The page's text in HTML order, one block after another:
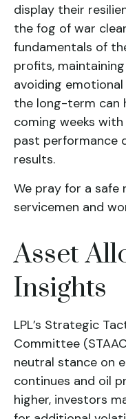
display their
the fog of war
fundamentals of
profits,
avoiding
the long-term can
coming weeks
past performance
results.
We pray for a safe
servicemen and
Asset
Insights
LPL’s Strategic
Committee
neutral stance on
continues and oil
higher, investors